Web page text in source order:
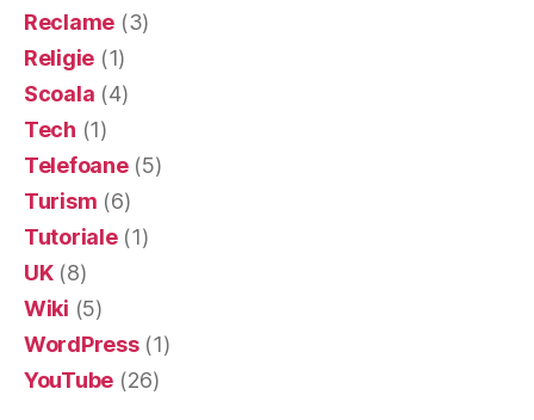
Reclame (3)
Religie (1)
Scoala (4)
Tech (1)
Telefoane(5)
Turism (6)
Tutoriale(1)
UK(8)
Wiki (5)
WordPress(1)
YouTube (26)